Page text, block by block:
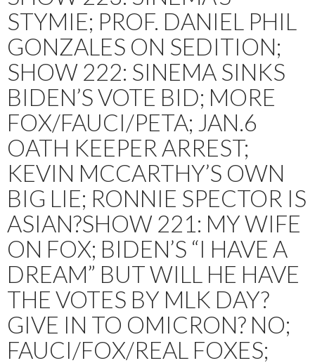
STYMIE; PROF. DANIEL PHIL
GONZALES ON SEDITION;
SHOW 222: SINEMA SINKS
BIDEN’S VOTE BID; MORE
FOX/FAUCI/PETA; JAN.6
OATH KEEPER ARREST;
KEVIN MCCARTHY’S OWN
BIG LIE; RONNIE SPECTOR IS
ASIAN?SHOW 221: MY WIFE
ON FOX; BIDEN’S “I HAVE A
DREAM” BUT WILL HE HAVE
THE VOTES BY MLK DAY?
GIVE IN TO OMICRON? NO;
FAUCI/FOX/REAL FOXES;